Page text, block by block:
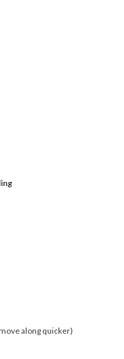
along quicker)